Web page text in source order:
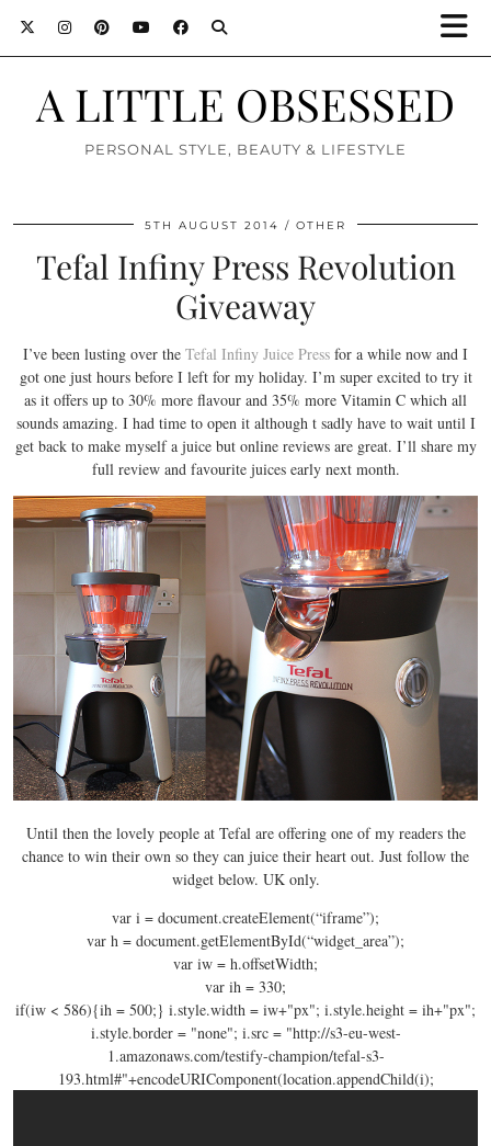
A LITTLE OBSESSED
PERSONAL STYLE, BEAUTY & LIFESTYLE
5TH AUGUST 2014 OTHER
Tefal Infiny Press Revolution
Giveaway
I’ve been lusting over the Tefal Infiny Juice Press for a while now and I
got one just hours before I left for my holiday. I’m super excited to try it
as it offers up to 30% more flavour and 35% more Vitamin C which all
sounds amazing. I had time to open it although t sadly have to wait until I
get back to make myself a juice but online reviews are great. I’ll share my
full review and favourite juices early next month.
Until then the lovely people at Tefal are offering one of my readers the
chance to win their own so they can juice their heart out. Just follow the
widget below. UK only.
var i = document.createElement(“iframe”);
var h = document.getElementById(“widget_area”);
var iw = h.offsetWidth;
var ih = 330;
if(iw < 586){ih = 500;} i.style.width = iw+"px"; i.style.height = ih+"px";
i.style.border = "none"; i.src = "http://s3-eu-west-
1.amazonaws.com/testify-champion/tefal-s3-
193.html#"+encodeURIComponent(location.appendChild(i);